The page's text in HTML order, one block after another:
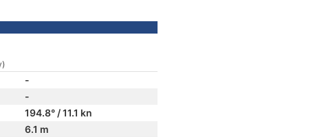
-
-
194.8° / 11.1 kn
6.1 m